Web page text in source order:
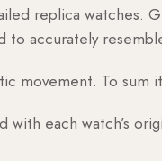
replica watches.
accurately
movement. To
each watch’s